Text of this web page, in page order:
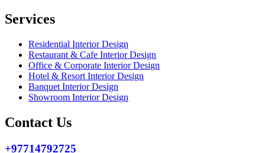
Services
Residential Interior Design
Restaurant & Cafe Interior Design
Office & Corporate Interior Design
Hotel & Resort Interior Design
Banquet Interior Design
Showroom Interior Design
Contact Us
+97714792725